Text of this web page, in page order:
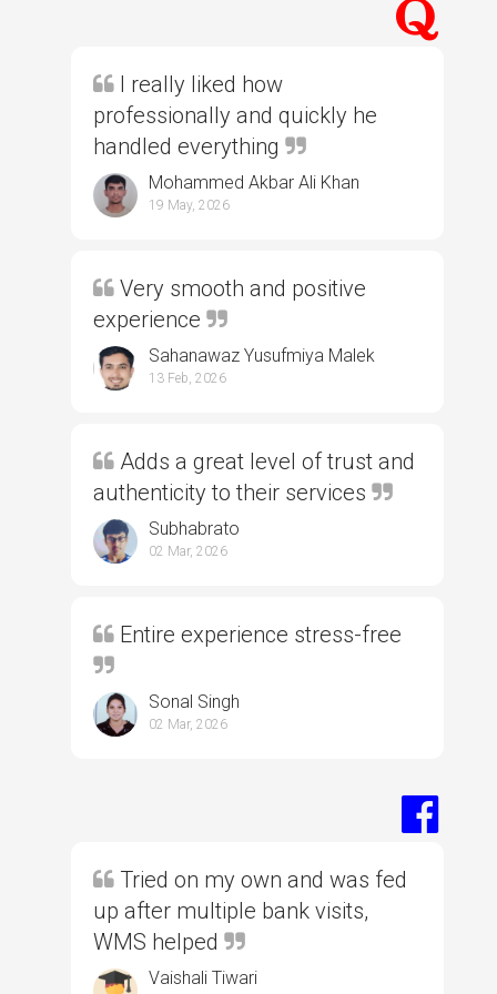
I really liked how
professionally and quickly he
handled everything
Mohammed Akbar Ali Khan
19 May, 2026
Very smooth and positive
experience
Sahanawaz Yusufmiya Malek
13 Feb, 2026
Adds a great level of trust and
authenticity to their services
Subhabrato
02 Mar, 2026
Entire experience stress-free
Sonal Singh
02 Mar, 2026
Tried on my own and was fed
up after multiple bank visits,
WMS helped
Vaishali Tiwari